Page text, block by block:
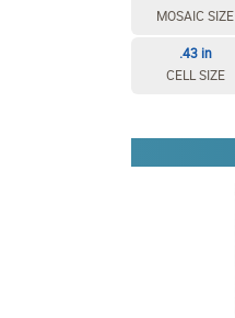
MOSAIC SIZE
.43 in
CELL SIZE